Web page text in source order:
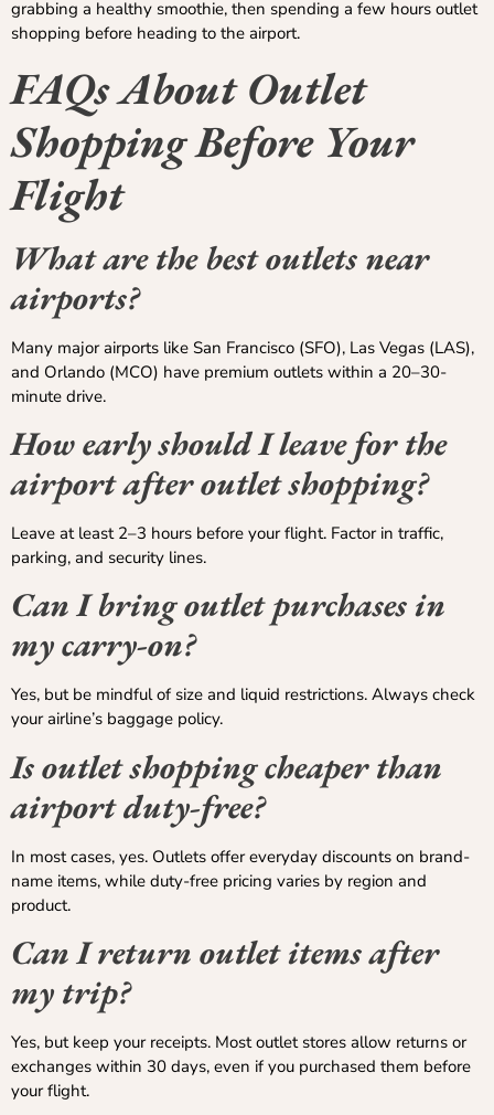
grabbing a healthy smoothie, then spending a few hours outlet
shopping before heading to the airport.
FAQs About Outlet
Shopping Before Your
Flight
What are the best outlets near
airports?
Many major airports like San Francisco (SFO), Las Vegas (LAS),
and Orlando (MCO) have premium outlets within a 20–30-
minute drive.
How early should I leave for the
airport after outlet shopping?
Leave at least 2–3 hours before your flight. Factor in traffic,
parking, and security lines.
Can I bring outlet purchases in
my carry-on?
Yes, but be mindful of size and liquid restrictions. Always check
your airline’s baggage policy.
Is outlet shopping cheaper than
airport duty-free?
In most cases, yes. Outlets offer everyday discounts on brand-
name items, while duty-free pricing varies by region and
product.
Can I return outlet items after
my trip?
Yes, but keep your receipts. Most outlet stores allow returns or
exchanges within 30 days, even if you purchased them before
your flight.